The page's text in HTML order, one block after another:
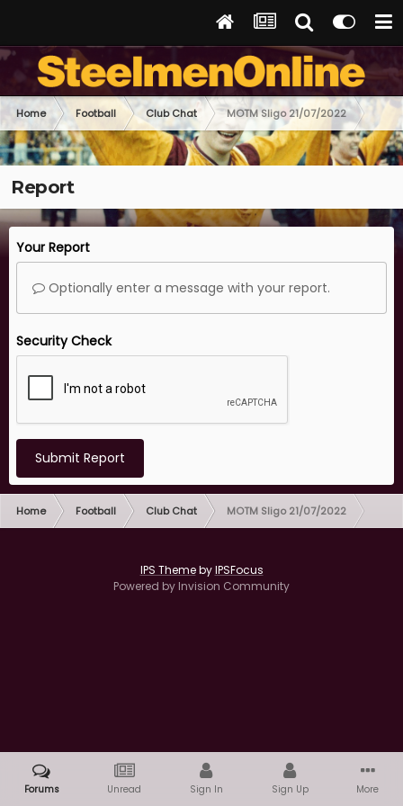
Home Football Club Chat MOTM Sligo 21/07/2022
Report
Your Report
Optionally enter a message with your report.
Security Check
Submit Report
Home Football Club Chat MOTM Sligo 21/07/2022
IPS ThemebyIPSFocus
Powered by Invision Community
Forums Unread Sign In Sign Up More